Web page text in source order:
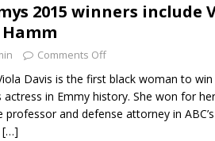
in honor of Carroll Lee McLaughlin
LOCAL
2015 winners include
Hamm
Comments Off
Davis is the first black woman to
actress in Emmy history. She won for
professor and defense attorney in
[…]